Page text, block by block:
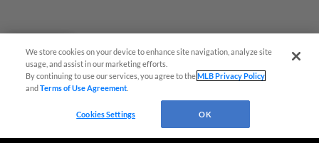
We store cookies on your device to enhance site navigation, analyze site
usage, and assist in our marketing efforts.
By continuing to use our services, you agree to theMLB Privacy Policy
andTerms of Use Agreement
Cookies Settings OK
Questions?